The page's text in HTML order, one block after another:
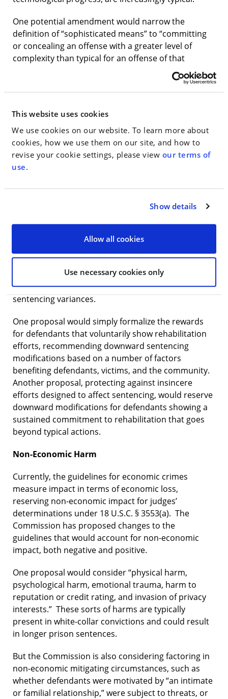
This website uses cookies
We use cookies on our website. To learn more about
cookies, how we use them on our site, and how to
revise your cookie settings, please view our terms of
use.
Show details
Allow all cookies
Use necessary cookies only
One potential amendment would narrow the
definition of “sophisticated means” to “committing
or concealing an offense with a greater level of
complexity than typical for an offense of that
nature,” excluding defendants that use modern but
commonplace technology. Another proposal would
tackle the arbitrariness in the opposite direction,
enhancement—which is currently limited to a select
number of economic crimes, such as fraud and
money laundering—to all crimes in the guidelines.
Rehabilitation
The Commission is evaluating ways to reward
defendants who show meaningful and voluntary
paying restitution, doing volunteer work, seeking
substance abuse or gambling treatment, and
guidelines do not factor pre-sentencing
rehabilitation into the recommendations, although
some judges will recognize such efforts through
sentencing variances.
One proposal would simply formalize the rewards
for defendants that voluntarily show rehabilitation
efforts, recommending downward sentencing
modifications based on a number of factors
benefiting defendants, victims, and the community.
Another proposal, protecting against insincere
efforts designed to affect sentencing, would reserve
downward modifications for defendants showing a
sustained commitment to rehabilitation that goes
beyond typical actions.
Non-Economic Harm
Currently, the guidelines for economic crimes
measure impact in terms of economic loss,
reserving non-economic impact for judges’
determinations under 18 U.S.C. § 3553(a). The
Commission has proposed changes to the
guidelines that would account for non-economic
impact, both negative and positive.
One proposal would consider “physical harm,
psychological harm, emotional trauma, harm to
reputation or credit rating, and invasion of privacy
interests.” These sorts of harms are typically
present in white-collar convictions and could result
in longer prison sentences.
But the Commission is also considering factoring in
non-economic mitigating circumstances, such as
whether defendants were motivated by “an intimate
or familial relationship,” were subject to threats, or